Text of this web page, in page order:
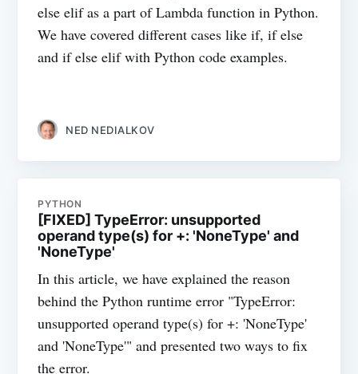
else elif as a part of Lambda function in Python.
We have covered different cases like if, if else
and if else elif with Python code examples.
NED NEDIALKOV
PYTHON
[FIXED] TypeError: unsupported
operand type(s) for +: 'NoneType' and
'NoneType'
In this article, we have explained the reason
behind the Python runtime error "TypeError:
unsupported operand type(s) for +: 'NoneType'
and 'NoneType'" and presented two ways to fix
the error.